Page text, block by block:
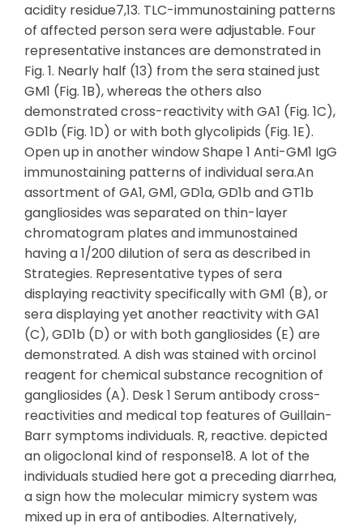
acidity residue7,13. TLC-immunostaining patterns
of affected person sera were adjustable. Four
representative instances are demonstrated in
Fig. 1. Nearly half (13) from the sera stained just
GM1 (Fig. 1B), whereas the others also
demonstrated cross-reactivity with GA1 (Fig. 1C),
GD1b (Fig. 1D) or with both glycolipids (Fig. 1E).
Open up in another window Shape 1 Anti-GM1 IgG
immunostaining patterns of individual sera.An
assortment of GA1, GM1, GD1a, GD1b and GT1b
gangliosides was separated on thin-layer
chromatogram plates and immunostained
having a 1/200 dilution of sera as described in
Strategies. Representative types of sera
displaying reactivity specifically with GM1 (B), or
sera displaying yet another reactivity with GA1
(C), GD1b (D) or with both gangliosides (E) are
demonstrated. A dish was stained with orcinol
reagent for chemical substance recognition of
gangliosides (A). Desk 1 Serum antibody cross-
reactivities and medical top features of Guillain-
Barr symptoms individuals. R, reactive. depicted
an oligoclonal kind of response18. A lot of the
individuals studied here got a preceding diarrhea,
a sign how the molecular mimicry system was
mixed up in era of antibodies. Alternatively,